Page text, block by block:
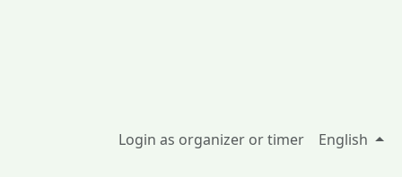
Login as organizer or timer English